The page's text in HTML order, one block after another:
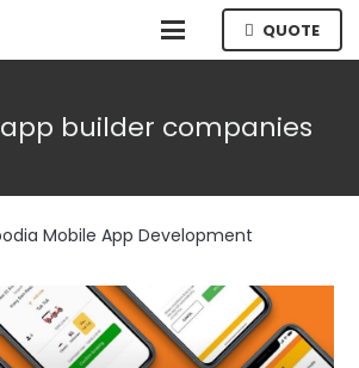
QUOTE
app builder companies